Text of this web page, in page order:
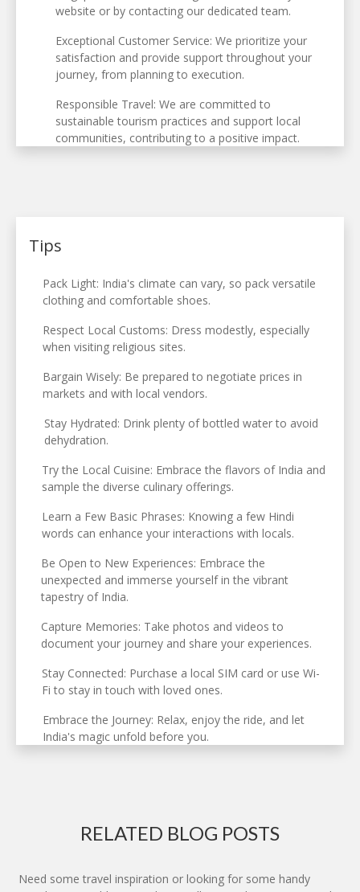
website or by contacting our dedicated team.
Exceptional Customer Service: We prioritize your
satisfaction and provide support throughout your
journey, from planning to execution.
Responsible Travel: We are committed to
sustainable tourism practices and support local
communities, contributing to a positive impact.
Tips
Pack Light: India's climate can vary, so pack versatile
clothing and comfortable shoes.
Respect Local Customs: Dress modestly, especially
when visiting religious sites.
Bargain Wisely: Be prepared to negotiate prices in
markets and with local vendors.
Stay Hydrated: Drink plenty of bottled water to avoid
dehydration.
Try the Local Cuisine: Embrace the flavors of India and
sample the diverse culinary offerings.
Learn a Few Basic Phrases: Knowing a few Hindi
words can enhance your interactions with locals.
Be Open to New Experiences: Embrace the
unexpected and immerse yourself in the vibrant
tapestry of India.
Capture Memories: Take photos and videos to
document your journey and share your experiences.
Stay Connected: Purchase a local SIM card or use Wi-
Fi to stay in touch with loved ones.
Embrace the Journey: Relax, enjoy the ride, and let
India's magic unfold before you.
RELATED BLOG POSTS
Need some travel inspiration or looking for some handy